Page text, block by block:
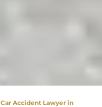
Car Accident Lawyer in